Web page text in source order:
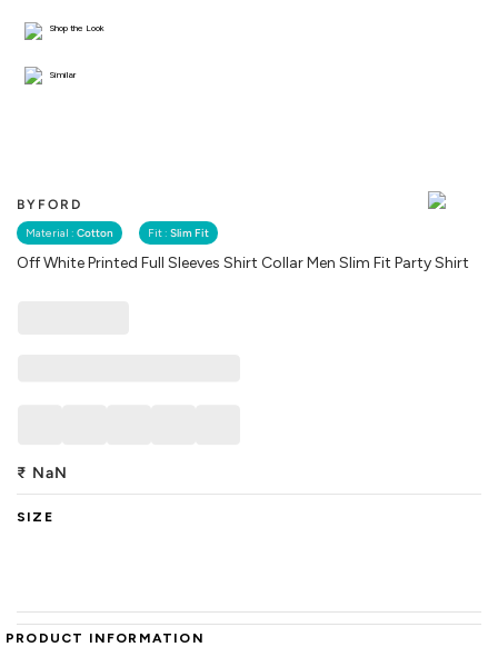
BYFORD
Material : Cotton Fit : Slim Fit
Off White Printed Full Sleeves Shirt Collar Men Slim Fit Party Shirt
Shop the Look
Similar
₹ NaN
SIZE
PRODUCT INFORMATION